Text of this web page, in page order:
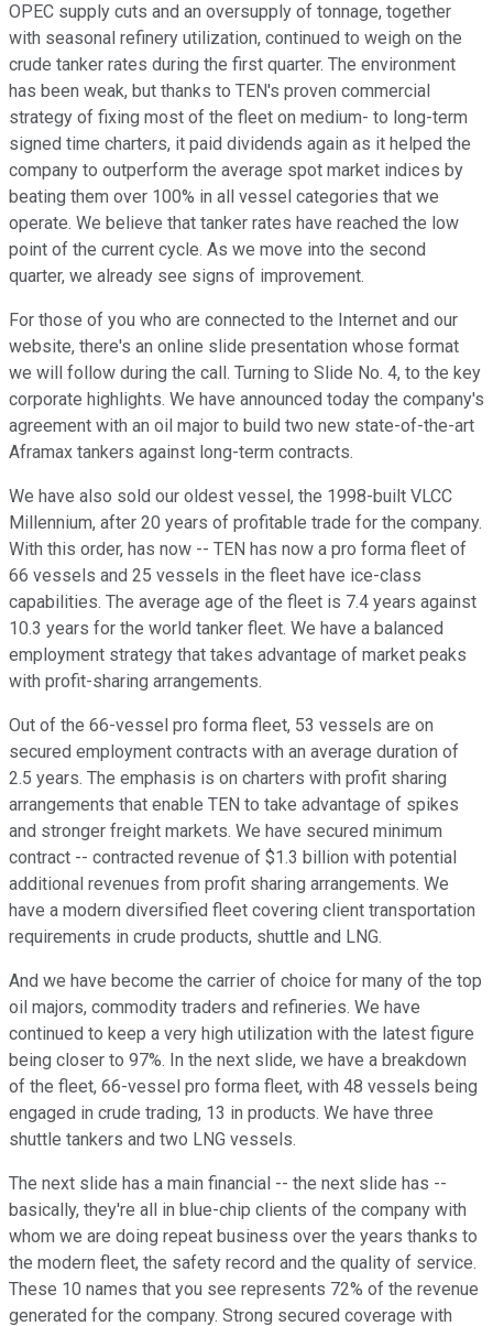
OPEC supply cuts and an oversupply of tonnage, together
with seasonal refinery utilization, continued to weigh on the
crude tanker rates during the first quarter. The environment
has been weak, but thanks to TEN's proven commercial
strategy of fixing most of the fleet on medium- to long-term
signed time charters, it paid dividends again as it helped the
company to outperform the average spot market indices by
beating them over 100% in all vessel categories that we
operate. We believe that tanker rates have reached the low
point of the current cycle. As we move into the second
quarter, we already see signs of improvement.
For those of you who are connected to the Internet and our
website, there's an online slide presentation whose format
we will follow during the call. Turning to Slide No. 4, to the key
corporate highlights. We have announced today the company's
agreement with an oil major to build two new state-of-the-art
Aframax tankers against long-term contracts.
We have also sold our oldest vessel, the 1998-built VLCC
Millennium, after 20 years of profitable trade for the company.
With this order, has now -- TEN has now a pro forma fleet of
66 vessels and 25 vessels in the fleet have ice-class
capabilities. The average age of the fleet is 7.4 years against
10.3 years for the world tanker fleet. We have a balanced
employment strategy that takes advantage of market peaks
with profit-sharing arrangements.
Out of the 66-vessel pro forma fleet, 53 vessels are on
secured employment contracts with an average duration of
2.5 years. The emphasis is on charters with profit sharing
arrangements that enable TEN to take advantage of spikes
and stronger freight markets. We have secured minimum
contract -- contracted revenue of $1.3 billion with potential
additional revenues from profit sharing arrangements. We
have a modern diversified fleet covering client transportation
requirements in crude products, shuttle and LNG.
And we have become the carrier of choice for many of the top
oil majors, commodity traders and refineries. We have
continued to keep a very high utilization with the latest figure
being closer to 97%. In the next slide, we have a breakdown
of the fleet, 66-vessel pro forma fleet, with 48 vessels being
engaged in crude trading, 13 in products. We have three
shuttle tankers and two LNG vessels.
The next slide has a main financial -- the next slide has --
basically, they're all in blue-chip clients of the company with
whom we are doing repeat business over the years thanks to
the modern fleet, the safety record and the quality of service.
These 10 names that you see represents 72% of the revenue
generated for the company. Strong secured coverage with